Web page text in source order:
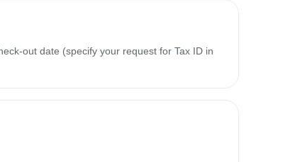
out date (specify your request for Tax ID in